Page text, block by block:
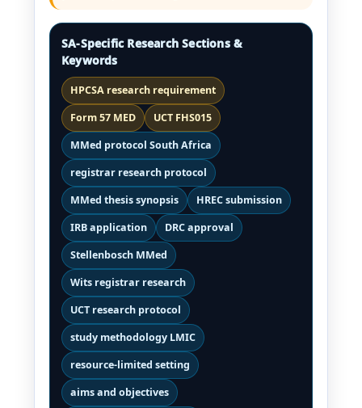
SA-Specific Research Sections &
Keywords
HPCSA research requirement
Form 57 MED
UCT FHS015
MMed protocol South Africa
registrar research protocol
MMed thesis synopsis
HREC submission
IRB application
DRC approval
Stellenbosch MMed
Wits registrar research
UCT research protocol
study methodology LMIC
resource-limited setting
aims and objectives